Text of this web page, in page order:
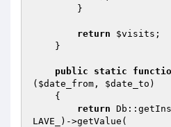
return $visits ;
public static
( $date_from , $date_to )
{
return
LAVE_)->getValue(